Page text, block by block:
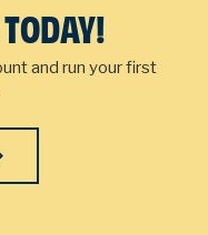
and run your first